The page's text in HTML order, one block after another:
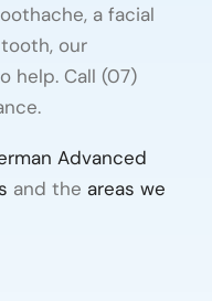
a facial
our
help. Call (07)
Advanced
and the areas we